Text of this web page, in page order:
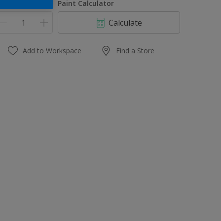
Paint Calculator
Calculate
Add to Workspace Find a Store